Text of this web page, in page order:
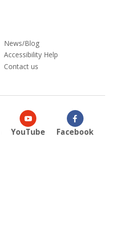
News/Blog
Accessibility Help
Contact us
YouTube Facebook